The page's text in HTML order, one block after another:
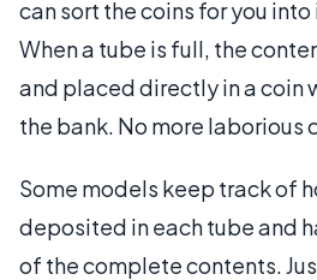
can sort the coins for you
When a tube is full, the
and placed directly in a coin
the bank. No more laborious
Some models keep track of
deposited in each tube and
of the complete contents.